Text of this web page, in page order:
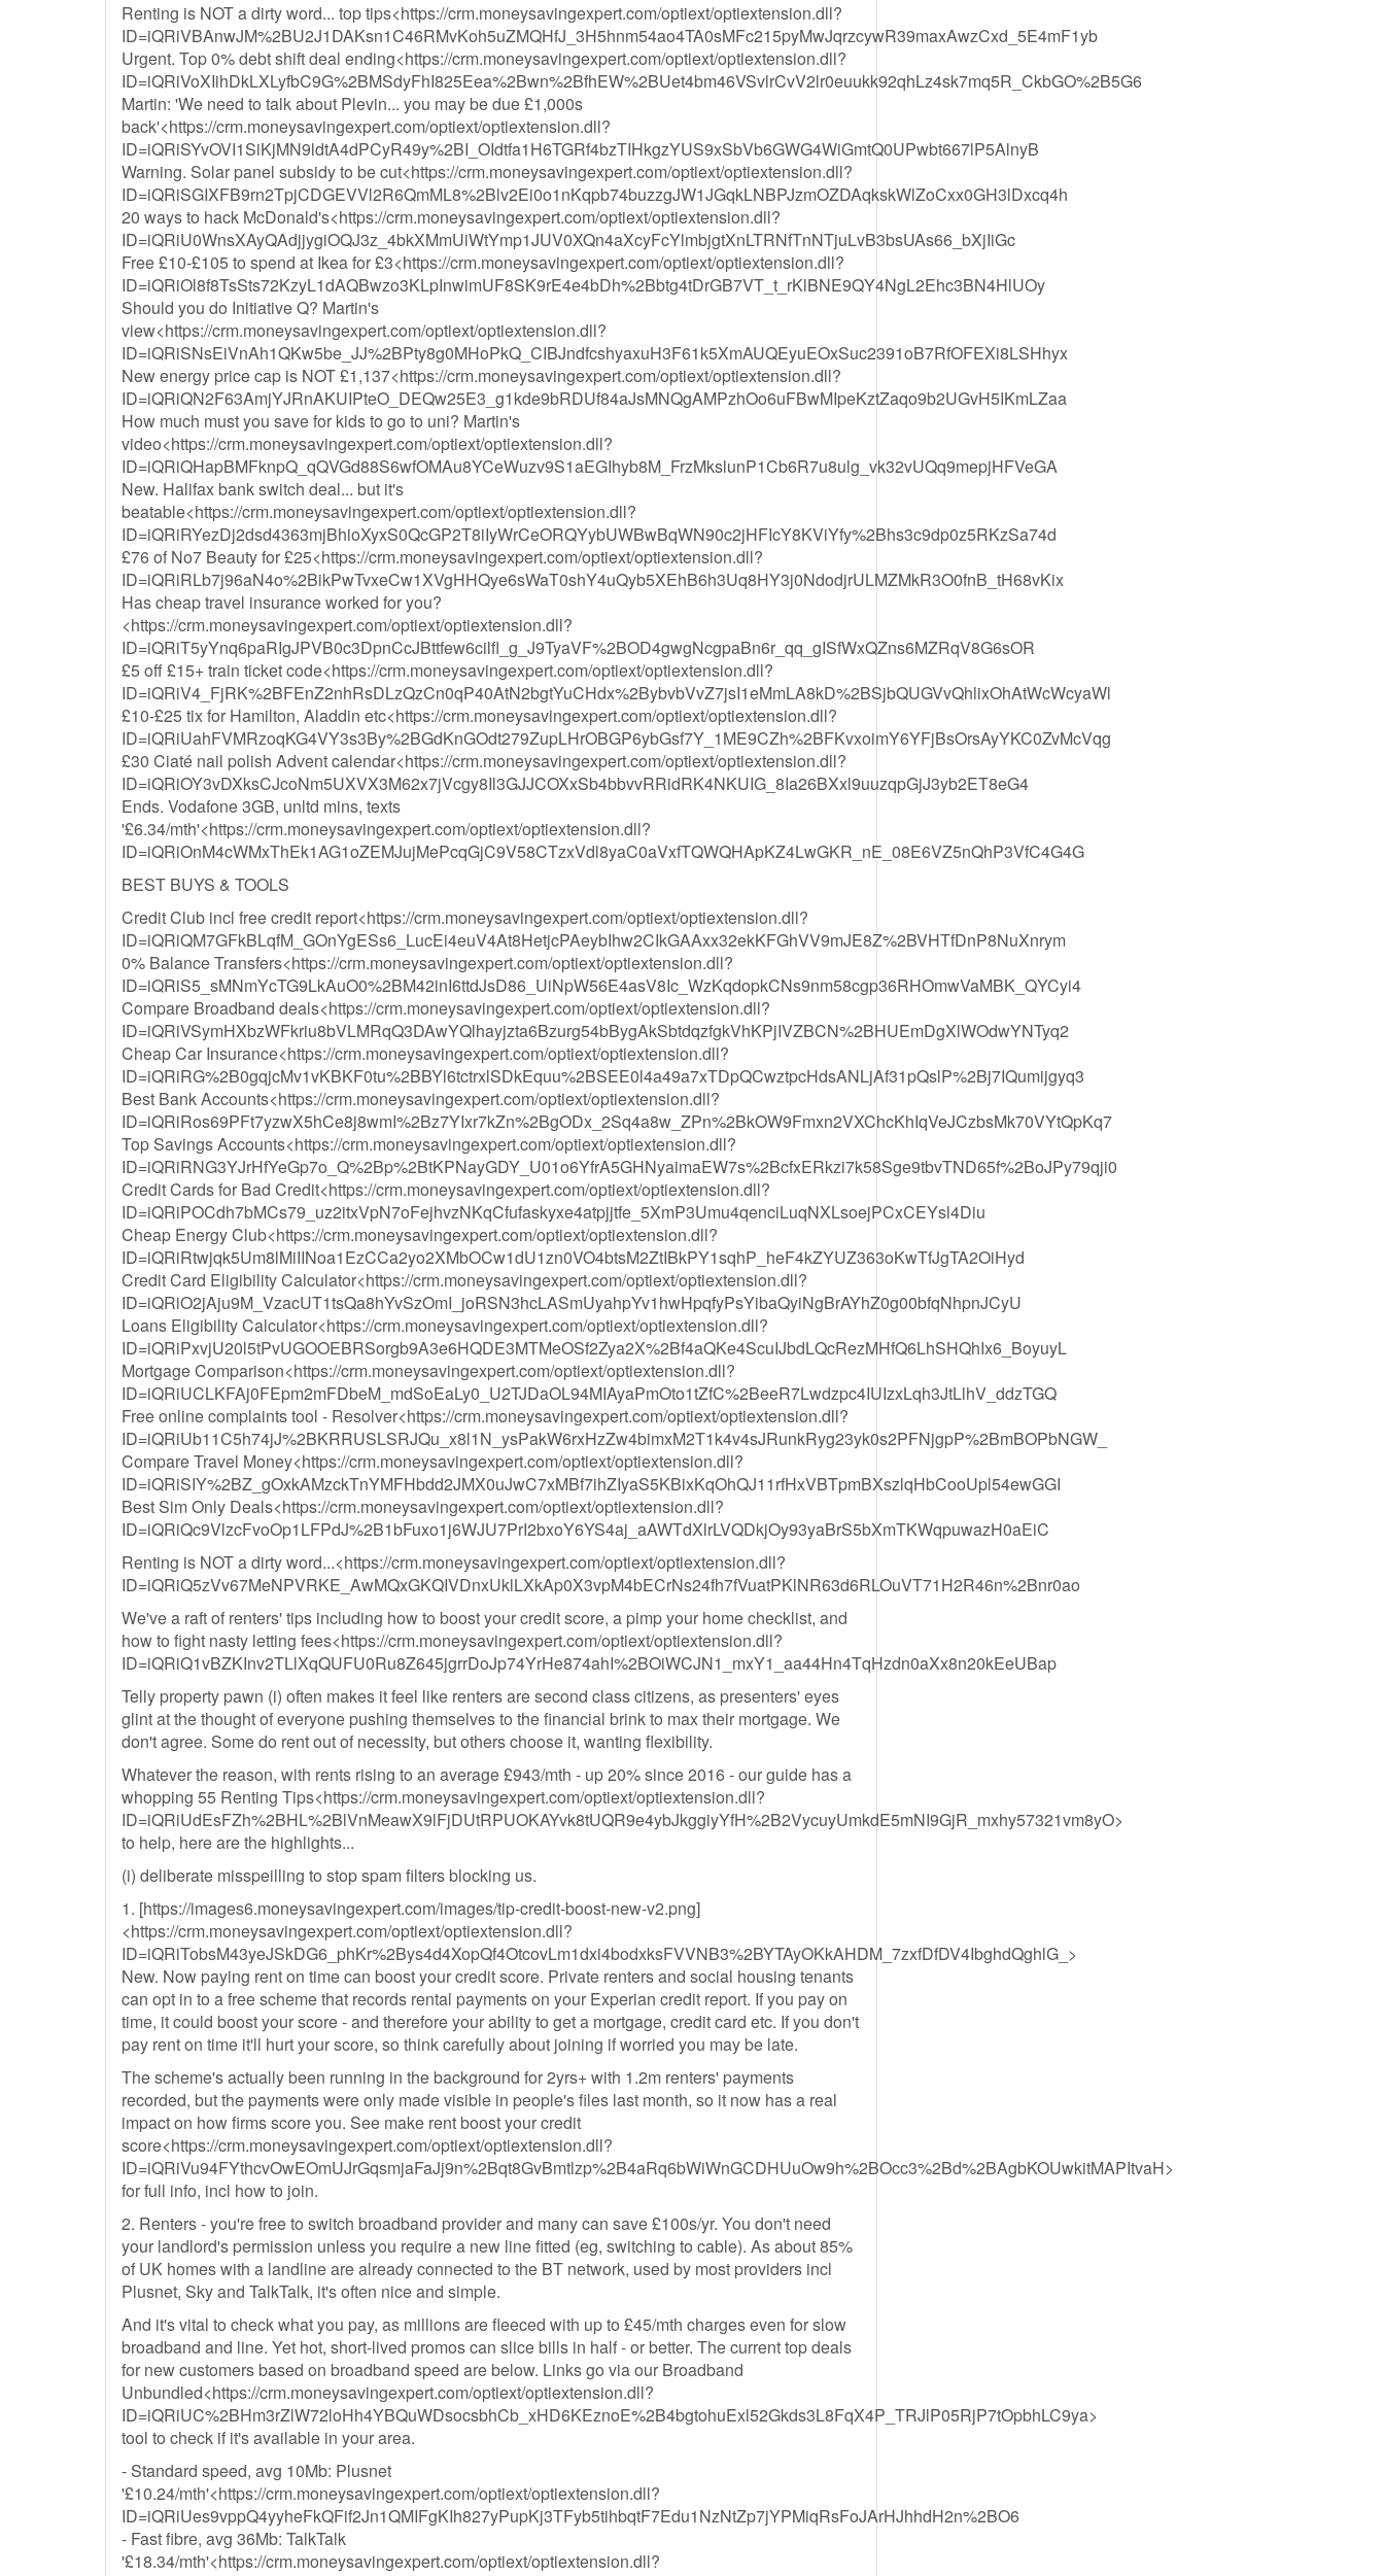
Renting is NOT a dirty word... top tips<https://crm.moneysavingexpert.com/optiext/optiextension.dll?
ID=iQRiVBAnwJM%2BU2J1DAKsn1C46RMvKoh5uZMQHfJ_3H5hnm54ao4TA0sMFc215pyMwJqrzcywR39maxAwzCxd_5E4mF1yb
Urgent. Top 0% debt shift deal ending<https://crm.moneysavingexpert.com/optiext/optiextension.dll?
ID=iQRiVoXIihDkLXLyfbC9G%2BMSdyFhI825Eea%2Bwn%2BfhEW%2BUet4bm46VSvlrCvV2lr0euukk92qhLz4sk7mq5R_CkbGO%2B5G6
Martin: 'We need to talk about Plevin... you may be due £1,000s
back'<https://crm.moneysavingexpert.com/optiext/optiextension.dll?
ID=iQRiSYvOVI1SiKjMN9ldtA4dPCyR49y%2BI_OIdtfa1H6TGRf4bzTIHkgzYUS9xSbVb6GWG4WiGmtQ0UPwbt667lP5AlnyB
Warning. Solar panel subsidy to be cut<https://crm.moneysavingexpert.com/optiext/optiextension.dll?
ID=iQRiSGIXFB9rn2TpjCDGEVVl2R6QmML8%2Blv2Ei0o1nKqpb74buzzgJW1JGqkLNBPJzmOZDAqkskWlZoCxx0GH3lDxcq4h
20 ways to hack McDonald's<https://crm.moneysavingexpert.com/optiext/optiextension.dll?
ID=iQRiU0WnsXAyQAdjjygiOQJ3z_4bkXMmUiWtYmp1JUV0XQn4aXcyFcYlmbjgtXnLTRNfTnNTjuLvB3bsUAs66_bXjIiGc
Free £10-£105 to spend at Ikea for £3<https://crm.moneysavingexpert.com/optiext/optiextension.dll?
ID=iQRiOl8f8TsSts72KzyL1dAQBwzo3KLpInwimUF8SK9rE4e4bDh%2Bbtg4tDrGB7VT_t_rKlBNE9QY4NgL2Ehc3BN4HlUOy
Should you do Initiative Q? Martin's
view<https://crm.moneysavingexpert.com/optiext/optiextension.dll?
ID=iQRiSNsEiVnAh1QKw5be_JJ%2BPty8g0MHoPkQ_CIBJndfcshyaxuH3F61k5XmAUQEyuEOxSuc2391oB7RfOFEXi8LSHhyx
New energy price cap is NOT £1,137<https://crm.moneysavingexpert.com/optiext/optiextension.dll?
ID=iQRiQN2F63AmjYJRnAKUIPteO_DEQw25E3_g1kde9bRDUf84aJsMNQgAMPzhOo6uFBwMIpeKztZaqo9b2UGvH5IKmLZaa
How much must you save for kids to go to uni? Martin's
video<https://crm.moneysavingexpert.com/optiext/optiextension.dll?
ID=iQRiQHapBMFknpQ_qQVGd88S6wfOMAu8YCeWuzv9S1aEGIhyb8M_FrzMkslunP1Cb6R7u8ulg_vk32vUQq9mepjHFVeGA
New. Halifax bank switch deal... but it's
beatable<https://crm.moneysavingexpert.com/optiext/optiextension.dll?
ID=iQRiRYezDj2dsd4363mjBhioXyxS0QcGP2T8iIyWrCeORQYybUWBwBqWN90c2jHFIcY8KViYfy%2Bhs3c9dp0z5RKzSa74d
£76 of No7 Beauty for £25<https://crm.moneysavingexpert.com/optiext/optiextension.dll?
ID=iQRiRLb7j96aN4o%2BikPwTvxeCw1XVgHHQye6sWaT0shY4uQyb5XEhB6h3Uq8HY3j0NdodjrULMZMkR3O0fnB_tH68vKix
Has cheap travel insurance worked for you?
<https://crm.moneysavingexpert.com/optiext/optiextension.dll?
ID=iQRiT5yYnq6paRIgJPVB0c3DpnCcJBttfew6cilfl_g_J9TyaVF%2BOD4gwgNcgpaBn6r_qq_gISfWxQZns6MZRqV8G6sOR
£5 off £15+ train ticket code<https://crm.moneysavingexpert.com/optiext/optiextension.dll?
ID=iQRiV4_FjRK%2BFEnZ2nhRsDLzQzCn0qP40AtN2bgtYuCHdx%2BybvbVvZ7jsI1eMmLA8kD%2BSjbQUGVvQhlixOhAtWcWcyaWl
£10-£25 tix for Hamilton, Aladdin etc<https://crm.moneysavingexpert.com/optiext/optiextension.dll?
ID=iQRiUahFVMRzoqKG4VY3s3By%2BGdKnGOdt279ZupLHrOBGP6ybGsf7Y_1ME9CZh%2BFKvxoimY6YFjBsOrsAyYKC0ZvMcVqg
£30 Ciaté nail polish Advent calendar<https://crm.moneysavingexpert.com/optiext/optiextension.dll?
ID=iQRiOY3vDXksCJcoNm5UXVX3M62x7jVcgy8Il3GJJCOXxSb4bbvvRRidRK4NKUIG_8Ia26BXxl9uuzqpGjJ3yb2ET8eG4
Ends. Vodafone 3GB, unltd mins, texts
'£6.34/mth'<https://crm.moneysavingexpert.com/optiext/optiextension.dll?
ID=iQRiOnM4cWMxThEk1AG1oZEMJujMePcqGjC9V58CTzxVdl8yaC0aVxfTQWQHApKZ4LwGKR_nE_08E6VZ5nQhP3VfC4G4G
BEST BUYS & TOOLS
Credit Club incl free credit report<https://crm.moneysavingexpert.com/optiext/optiextension.dll?
ID=iQRiQM7GFkBLqfM_GOnYgESs6_LucEi4euV4At8HetjcPAeybIhw2CIkGAAxx32ekKFGhVV9mJE8Z%2BVHTfDnP8NuXnrym
0% Balance Transfers<https://crm.moneysavingexpert.com/optiext/optiextension.dll?
ID=iQRiS5_sMNmYcTG9LkAuO0%2BM42inI6ttdJsD86_UiNpW56E4asV8Ic_WzKqdopkCNs9nm58cgp36RHOmwVaMBK_QYCyi4
Compare Broadband deals<https://crm.moneysavingexpert.com/optiext/optiextension.dll?
ID=iQRiVSymHXbzWFkriu8bVLMRqQ3DAwYQlhayjzta6Bzurg54bBygAkSbtdqzfgkVhKPjIVZBCN%2BHUEmDgXlWOdwYNTyq2
Cheap Car Insurance<https://crm.moneysavingexpert.com/optiext/optiextension.dll?
ID=iQRiRG%2B0gqjcMv1vKBKF0tu%2BBYl6tctrxlSDkEquu%2BSEE0l4a49a7xTDpQCwztpcHdsANLjAf31pQslP%2Bj7IQumijgyq3
Best Bank Accounts<https://crm.moneysavingexpert.com/optiext/optiextension.dll?
ID=iQRiRos69PFt7yzwX5hCe8j8wmI%2Bz7YIxr7kZn%2BgODx_2Sq4a8w_ZPn%2BkOW9Fmxn2VXChcKhIqVeJCzbsMk70VYtQpKq7
Top Savings Accounts<https://crm.moneysavingexpert.com/optiext/optiextension.dll?
ID=iQRiRNG3YJrHfYeGp7o_Q%2Bp%2BtKPNayGDY_U01o6YfrA5GHNyaimaEW7s%2BcfxERkzi7k58Sge9tbvTND65f%2BoJPy79qji0
Credit Cards for Bad Credit<https://crm.moneysavingexpert.com/optiext/optiextension.dll?
ID=iQRiPOCdh7bMCs79_uz2itxVpN7oFejhvzNKqCfufaskyxe4atpjjtfe_5XmP3Umu4qenciLuqNXLsoejPCxCEYsl4Diu
Cheap Energy Club<https://crm.moneysavingexpert.com/optiext/optiextension.dll?
ID=iQRiRtwjqk5Um8lMiIINoa1EzCCa2yo2XMbOCw1dU1zn0VO4btsM2ZtIBkPY1sqhP_heF4kZYUZ363oKwTfJgTA2OiHyd
Credit Card Eligibility Calculator<https://crm.moneysavingexpert.com/optiext/optiextension.dll?
ID=iQRiO2jAju9M_VzacUT1tsQa8hYvSzOmI_joRSN3hcLASmUyahpYv1hwHpqfyPsYibaQyiNgBrAYhZ0g00bfqNhpnJCyU
Loans Eligibility Calculator<https://crm.moneysavingexpert.com/optiext/optiextension.dll?
ID=iQRiPxvjU20l5tPvUGOOEBRSorgb9A3e6HQDE3MTMeOSf2Zya2X%2Bf4aQKe4ScuIJbdLQcRezMHfQ6LhSHQhIx6_BoyuyL
Mortgage Comparison<https://crm.moneysavingexpert.com/optiext/optiextension.dll?
ID=iQRiUCLKFAj0FEpm2mFDbeM_mdSoEaLy0_U2TJDaOL94MIAyaPmOto1tZfC%2BeeR7Lwdzpc4IUIzxLqh3JtLlhV_ddzTGQ
Free online complaints tool - Resolver<https://crm.moneysavingexpert.com/optiext/optiextension.dll?
ID=iQRiUb11C5h74jJ%2BKRRUSLSRJQu_x8l1N_ysPakW6rxHzZw4bimxM2T1k4v4sJRunkRyg23yk0s2PFNjgpP%2BmBOPbNGW_
Compare Travel Money<https://crm.moneysavingexpert.com/optiext/optiextension.dll?
ID=iQRiSIY%2BZ_gOxkAMzckTnYMFHbdd2JMX0uJwC7xMBf7ihZIyaS5KBixKqOhQJ11rfHxVBTpmBXszlqHbCooUpl54ewGGI
Best Sim Only Deals<https://crm.moneysavingexpert.com/optiext/optiextension.dll?
ID=iQRiQc9VlzcFvoOp1LFPdJ%2B1bFuxo1j6WJU7PrI2bxoY6YS4aj_aAWTdXlrLVQDkjOy93yaBrS5bXmTKWqpuwazH0aEiC
Renting is NOT a dirty word...<https://crm.moneysavingexpert.com/optiext/optiextension.dll?
ID=iQRiQ5zVv67MeNPVRKE_AwMQxGKQIVDnxUklLXkAp0X3vpM4bECrNs24fh7fVuatPKlNR63d6RLOuVT71H2R46n%2Bnr0ao
We've a raft of renters' tips including how to boost your credit score, a pimp your home checklist, and
how to fight nasty letting fees<https://crm.moneysavingexpert.com/optiext/optiextension.dll?
ID=iQRiQ1vBZKInv2TLlXqQUFU0Ru8Z645jgrrDoJp74YrHe874ahI%2BOiWCJN1_mxY1_aa44Hn4TqHzdn0aXx8n20kEeUBap
Telly property pawn (i) often makes it feel like renters are second class citizens, as presenters' eyes
glint at the thought of everyone pushing themselves to the financial brink to max their mortgage. We
don't agree. Some do rent out of necessity, but others choose it, wanting flexibility.
Whatever the reason, with rents rising to an average £943/mth - up 20% since 2016 - our guide has a
whopping 55 Renting Tips<https://crm.moneysavingexpert.com/optiext/optiextension.dll?
ID=iQRiUdEsFZh%2BHL%2BlVnMeawX9lFjDUtRPUOKAYvk8tUQR9e4ybJkggiyYfH%2B2VycuyUmkdE5mNI9GjR_mxhy57321vm8yO>
to help, here are the highlights...
(i) deliberate misspeilling to stop spam filters blocking us.
1. [https://images6.moneysavingexpert.com/images/tip-credit-boost-new-v2.png]
<https://crm.moneysavingexpert.com/optiext/optiextension.dll?
ID=iQRiTobsM43yeJSkDG6_phKr%2Bys4d4XopQf4OtcovLm1dxi4bodxksFVVNB3%2BYTAyOKkAHDM_7zxfDfDV4IbghdQghlG_>
New. Now paying rent on time can boost your credit score. Private renters and social housing tenants
can opt in to a free scheme that records rental payments on your Experian credit report. If you pay on
time, it could boost your score - and therefore your ability to get a mortgage, credit card etc. If you don't
pay rent on time it'll hurt your score, so think carefully about joining if worried you may be late.
The scheme's actually been running in the background for 2yrs+ with 1.2m renters' payments
recorded, but the payments were only made visible in people's files last month, so it now has a real
impact on how firms score you. See make rent boost your credit
score<https://crm.moneysavingexpert.com/optiext/optiextension.dll?
ID=iQRiVu94FYthcvOwEOmUJrGqsmjaFaJj9n%2Bqt8GvBmtlzp%2B4aRq6bWiWnGCDHUuOw9h%2BOcc3%2Bd%2BAgbKOUwkitMAPItvaH>
for full info, incl how to join.
2. Renters - you're free to switch broadband provider and many can save £100s/yr. You don't need
your landlord's permission unless you require a new line fitted (eg, switching to cable). As about 85%
of UK homes with a landline are already connected to the BT network, used by most providers incl
Plusnet, Sky and TalkTalk, it's often nice and simple.
And it's vital to check what you pay, as millions are fleeced with up to £45/mth charges even for slow
broadband and line. Yet hot, short-lived promos can slice bills in half - or better. The current top deals
for new customers based on broadband speed are below. Links go via our Broadband
Unbundled<https://crm.moneysavingexpert.com/optiext/optiextension.dll?
ID=iQRiUC%2BHm3rZlW72loHh4YBQuWDsocsbhCb_xHD6KEznoE%2B4bgtohuExl52Gkds3L8FqX4P_TRJlP05RjP7tOpbhLC9ya>
tool to check if it's available in your area.
- Standard speed, avg 10Mb: Plusnet
'£10.24/mth'<https://crm.moneysavingexpert.com/optiext/optiextension.dll?
ID=iQRiUes9vppQ4yyheFkQFif2Jn1QMIFgKIh827yPupKj3TFyb5tihbqtF7Edu1NzNtZp7jYPMiqRsFoJArHJhhdH2n%2BO6
- Fast fibre, avg 36Mb: TalkTalk
'£18.34/mth'<https://crm.moneysavingexpert.com/optiext/optiextension.dll?